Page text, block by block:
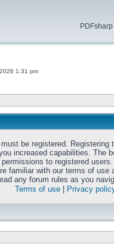
1:31 pm
must be registered. Registering
increased capabilities. The
to registered
familiar with our terms of use
any forum rules as you
Terms of use
Privacy